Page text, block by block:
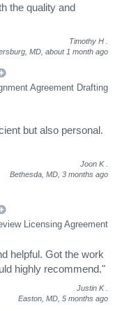
the quality and
Timothy H
MD, about 1 month ago
Agreement Drafting
but also personal.
Joon K
Bethesda, MD, 3 months ago
Licensing Agreement
helpful. Got the work
highly recommend."
Justin K
Easton, MD, 5 months ago